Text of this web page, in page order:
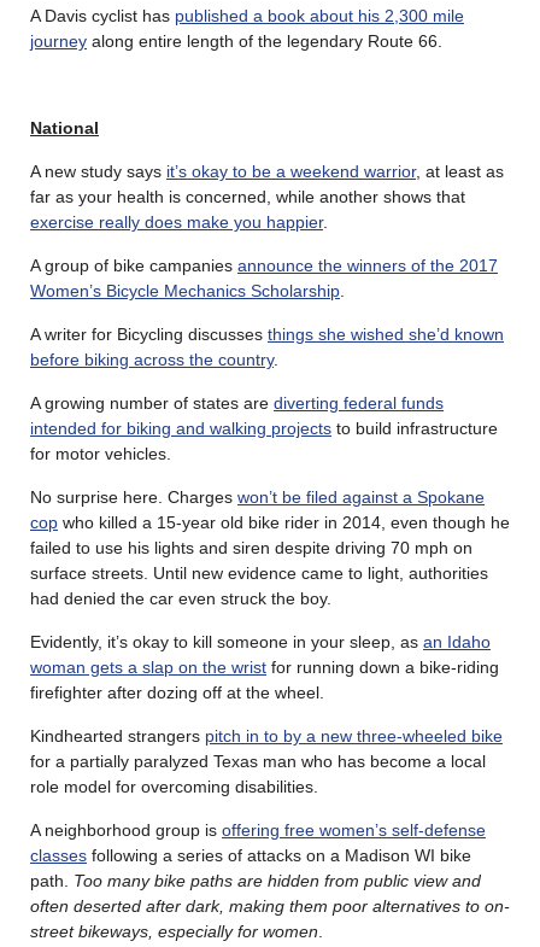
A Davis cyclist has published a book about his 2,300 mile
journey along entire length of the legendary Route 66.
National
A new study says it’s okay to be a weekend warrior, at least as
far as your health is concerned, while another shows that
exercise really does make you happier.
A group of bike campanies announce the winners of the 2017
Women’s Bicycle Mechanics Scholarship
A writer for Bicycling discusses things she wished she’d known
before biking across the country.
A growing number of states are diverting federal funds
intended for biking and walking projects to build infrastructure
for motor vehicles.
No surprise here. Charges won’t be filed against a Spokane
cop who killed a 15-year old bike rider in 2014, even though he
failed to use his lights and siren despite driving 70 mph on
surface streets. Until new evidence came to light, authorities
had denied the car even struck the boy.
Evidently, it’s okay to kill someone in your sleep, as an Idaho
woman gets a slap on the wrist for running down a bike-riding
firefighter after dozing off at the wheel.
Kindhearted strangers pitch in to by a new three-wheeled bike
for a partially paralyzed Texas man who has become a local
role model for overcoming disabilities.
A neighborhood group is offering free women’s self-defense
classes following a series of attacks on a Madison WI bike
path. Too many bike paths are hidden from public view and
often deserted after dark, making them poor alternatives to on-
street bikeways, especially for women